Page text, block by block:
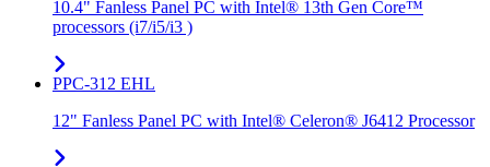
10.4" Fanless Panel PC with Intel® 13th Gen Core™
processors (i7/i5/i3 )
PPC-312 EHL
12" Fanless Panel PC with Intel® Celeron® J6412 Processor